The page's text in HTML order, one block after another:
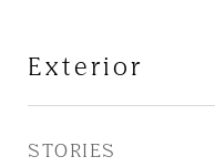
Exterior
STORIES